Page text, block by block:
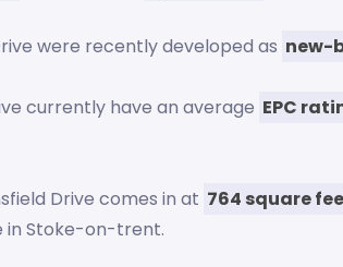
were recently developed as new-
currently have an average EPC
Drive comes in at 764 square
in Stoke-on-trent.